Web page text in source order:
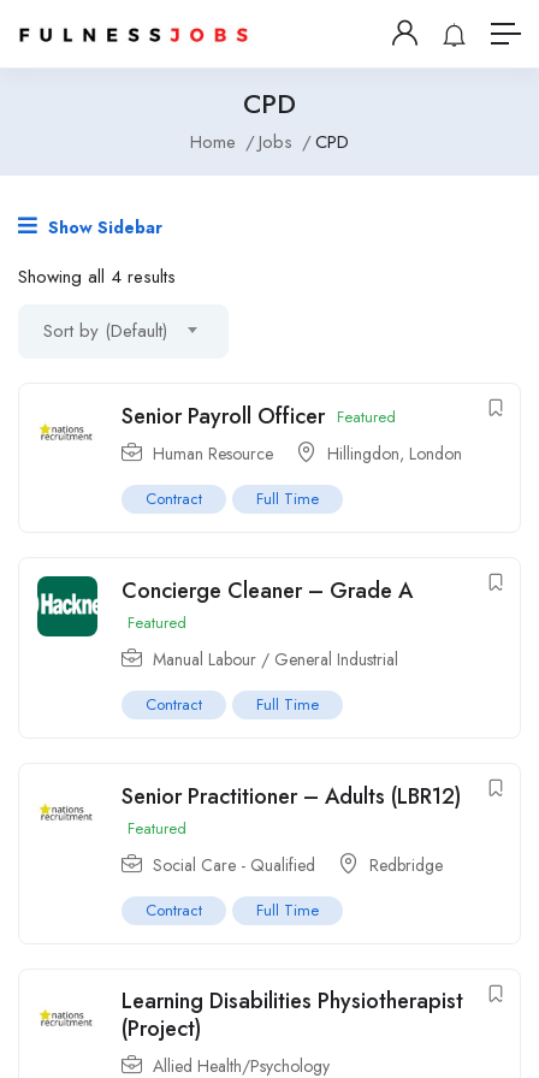
CPD
Home Jobs CPD
Show Sidebar
Showing all 4 results
Sort by (Default)
Senior Payroll Officer Featured
Human Resource Hillingdon, London
Contract Full Time
Concierge Cleaner – Grade A
Featured
Manual Labour / General Industrial
Contract Full Time
Senior Practitioner – Adults (LBR12)
Featured
Social Care - Qualified Redbridge
Contract Full Time
Learning Disabilities Physiotherapist
(Project)
Allied Health/Psychology